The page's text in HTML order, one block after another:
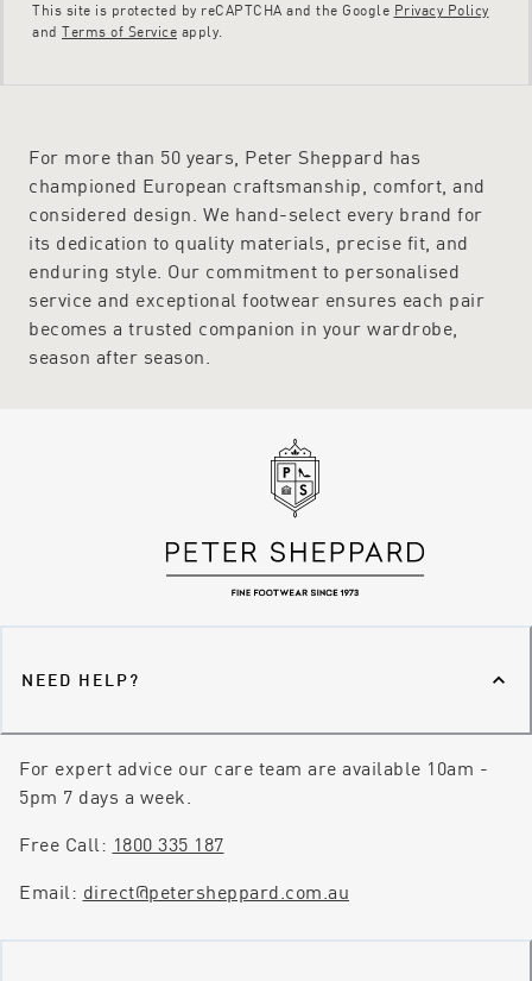
This site is protected by reCAPTCHA and the Google Privacy Policy
and Terms of Service apply.
For more than 50 years, Peter Sheppard has
championed European craftsmanship, comfort, and
considered design. We hand-select every brand for
its dedication to quality materials, precise fit, and
enduring style. Our commitment to personalised
service and exceptional footwear ensures each pair
becomes a trusted companion in your wardrobe,
season after season.
NEED HELP?
For expert advice our care team are available 10am -
5pm 7 days a week.
Free Call: 1800 335 187
Email: direct@petersheppard.com.au